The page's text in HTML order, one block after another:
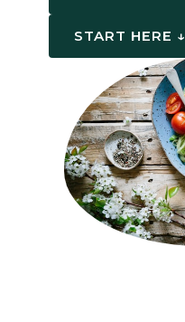
START HERE ↓